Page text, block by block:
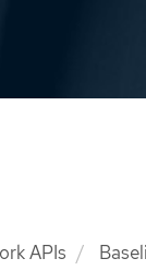
APIs